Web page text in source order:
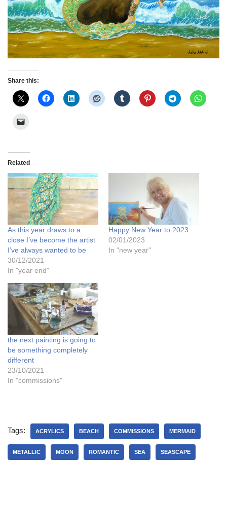
Share this:
Related
As this year draws to a
close I’ve become the artist
I’ve always wanted to be
30/12/2021
In "year end"
Happy New Year to 2023
02/01/2023
In "new year"
the next painting is going to
be something completely
different
23/10/2021
In "commissions"
Tags: ACRYLICS BEACH COMMISSIONS MERMAID
METALLIC MOON ROMANTIC SEA SEASCAPE